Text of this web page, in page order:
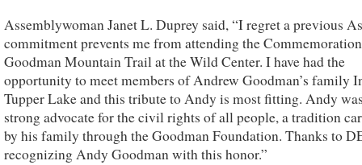
Assemblywoman Janet L. Duprey said, “I regret a previous
commitment prevents me from attending the
Goodman Mountain Trail at the Wild Center. I have had the
opportunity to meet members of Andrew Goodman’s family
Tupper Lake and this tribute to Andy is most fitting. Andy
strong advocate for the civil rights of all people, a tradition
by his family through the Goodman Foundation. Thanks to
recognizing Andy Goodman with this honor.”